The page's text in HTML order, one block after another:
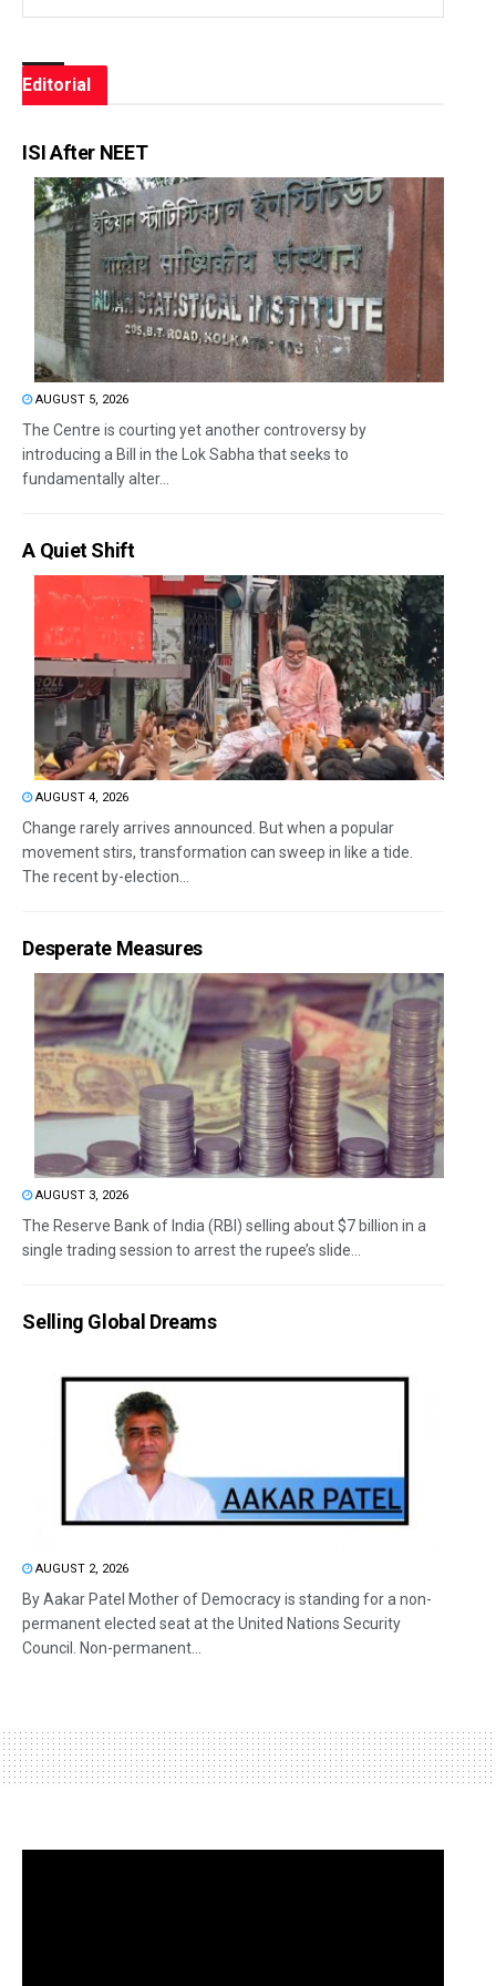
Editorial
ISI After NEET
AUGUST 5, 2026
The Centre is courting yet another controversy by
introducing a Bill in the Lok Sabha that seeks to
fundamentally alter...
A Quiet Shift
AUGUST 4, 2026
Change rarely arrives announced. But when a popular
movement stirs, transformation can sweep in like a tide.
The recent by-election...
Desperate Measures
AUGUST 3, 2026
The Reserve Bank of India (RBI) selling about $7 billion in a
single trading session to arrest the rupee’s slide...
Selling Global Dreams
AUGUST 2, 2026
By Aakar Patel Mother of Democracy is standing for a non-
permanent elected seat at the United Nations Security
Council. Non-permanent...